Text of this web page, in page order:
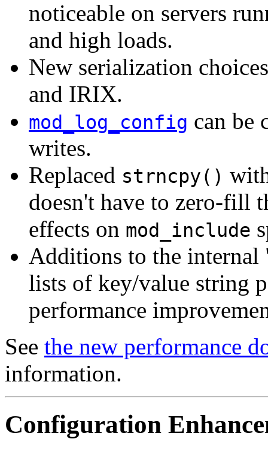
noticeable on servers
and high loads.
New serialization
and IRIX.
mod_log_config can be
writes.
Replaced strncpy()
doesn't have to zero-fill
effects on mod_include
Additions to the
lists of key/value string
performance
See the new performance
information.
Configuration